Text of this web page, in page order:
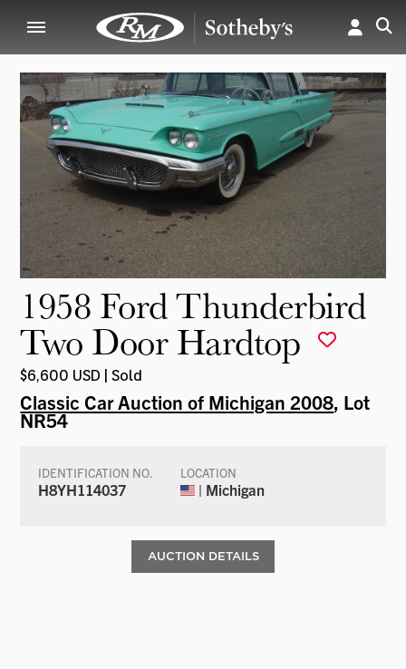
1958 Ford Thunderbird
Two Door Hardtop
$6,600 USD | Sold
Classic Car Auction of Michigan 2008, Lot
NR54
IDENTIFICATION NO.
H8YH114037
LOCATION
| Michigan
AUCTION DETAILS